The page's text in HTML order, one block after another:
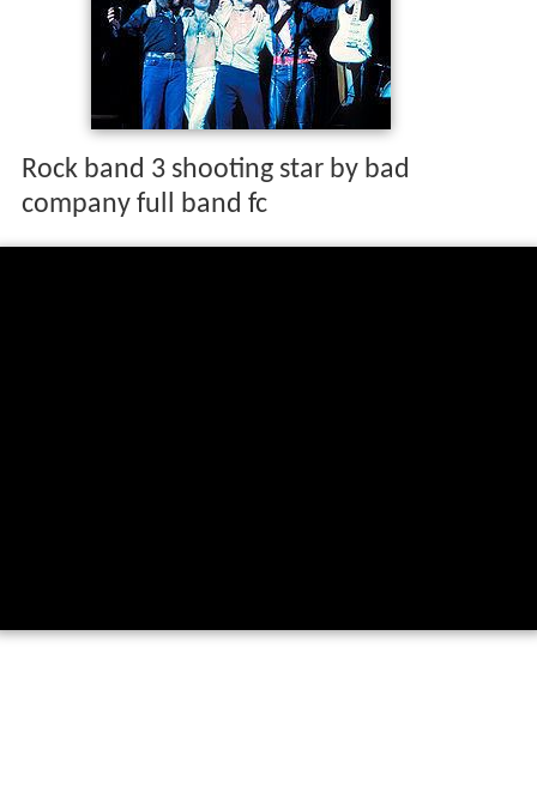
Rock band 3 shooting star by bad
company full band fc